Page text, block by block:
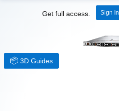
Get full access. Sign In
3D Guides